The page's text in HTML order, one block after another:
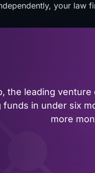
your law
the leading
funds in under six
more